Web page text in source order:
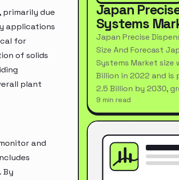
primarily due
applications
for
of solids
plant
and
By
Japan
Systems
Japan Precise
Size And Forecast
Systems Market size
Billion in 2022 and is
2.5 Billion by 2030,
9 min read